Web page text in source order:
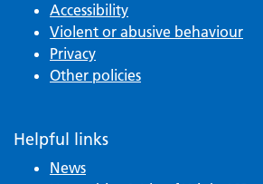
Accessibility
Violent or abusive behaviour
Privacy
Other policies
Helpful links
News